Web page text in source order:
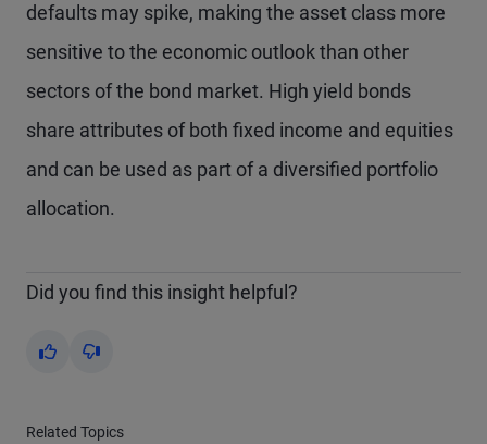
defaults may spike, making the asset class more
sensitive to the economic outlook than other
sectors of the bond market. High yield bonds
share attributes of both fixed income and equities
and can be used as part of a diversified portfolio
allocation.
Did you find this insight helpful?
Yes No
Related Topics